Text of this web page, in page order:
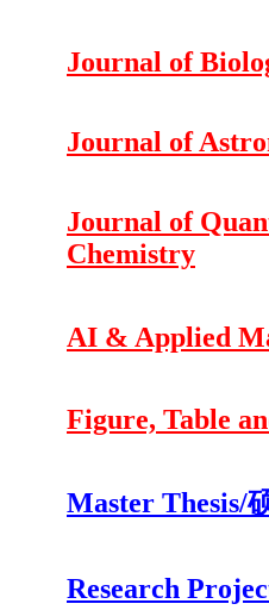
Journal of
Journal of
Journal of
Chemistry
AI & Applied
Figure, Table
Master Thesis/
Research